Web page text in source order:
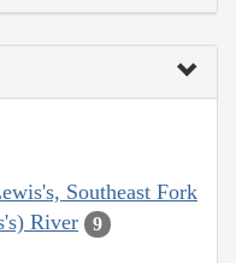
Southeast Fork
River
9